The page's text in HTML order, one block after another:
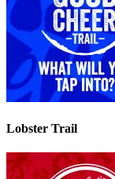
Lobster Trail